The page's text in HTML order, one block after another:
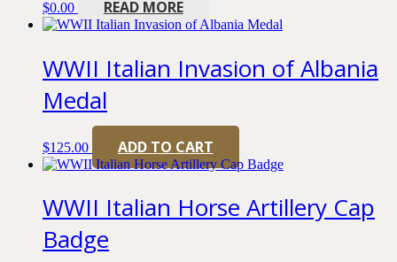
$0.00 READ MORE
WWII Italian Invasion of Albania
Medal
$125.00 ADD TO CART
WWII Italian Horse Artillery Cap
Badge